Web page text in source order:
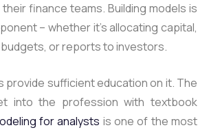
finance teams. Building models is
– whether it’s allocating capital,
or reports to investors.
provide sufficient education on it. The
into the profession with textbook
for analysts is one of the most